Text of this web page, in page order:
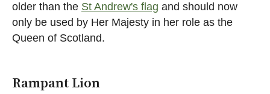
older than the St Andrew's flag and should now
only be used by Her Majesty in her role as the
Queen of Scotland.
Rampant Lion